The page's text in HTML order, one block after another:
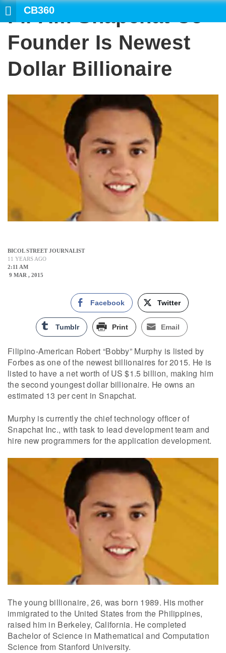
CB360
Fil-Am Snapchat Co-
Founder Is Newest
Dollar Billionaire
BICOL STREET JOURNALIST
11 YEARS AGO
2:11 AM
9 MAR , 2015
Facebook Twitter
Tumblr Print Email
Filipino-American Robert “Bobby” Murphy is listed by
Forbes as one of the newest billionaires for 2015. He is
listed to have a net worth of US $1.5 billion, making him
the second youngest dollar billionaire. He owns an
estimated 13 per cent in Snapchat.
Murphy is currently the chief technology officer of
Snapchat Inc., with task to lead development team and
hire new programmers for the application development.
The young billionaire, 26, was born 1989. His mother
immigrated to the United States from the Philippines,
raised him in Berkeley, California. He completed
Bachelor of Science in Mathematical and Computation
Science from Stanford University.